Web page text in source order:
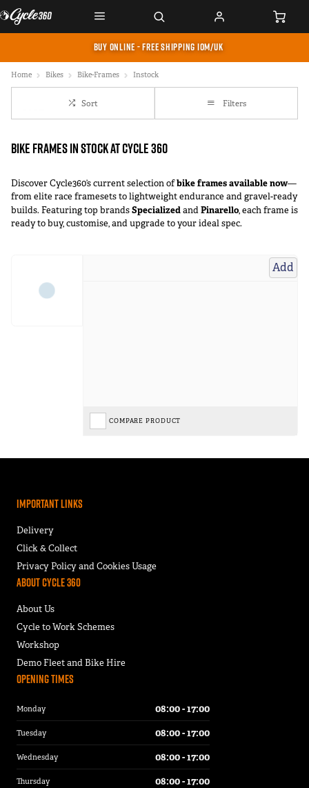
BUY ONLINE - FREE SHIPPING IOM/UK
Home Bikes Bike-Frames Instock
Sort Filters
Bike Frames In Stock at Cycle 360
Discover Cycle360’s current selection ofbike frames available now—
from elite race framesets to lightweight endurance and gravel-ready
builds. Featuring top brandsSpecializedandPinarello, each frame is
ready to buy, customise, and upgrade to your ideal spec.
Add
COMPARE PRODUCT
Important Links
Delivery
Click & Collect
Privacy Policy and Cookies Usage
About Cycle 360
About Us
Cycle to Work Schemes
Workshop
Demo Fleet and Bike Hire
Opening Times
Monday 08:00 - 17:00
Tuesday 08:00 - 17:00
Wednesday 08:00 - 17:00
Thursday 08:00 - 17:00